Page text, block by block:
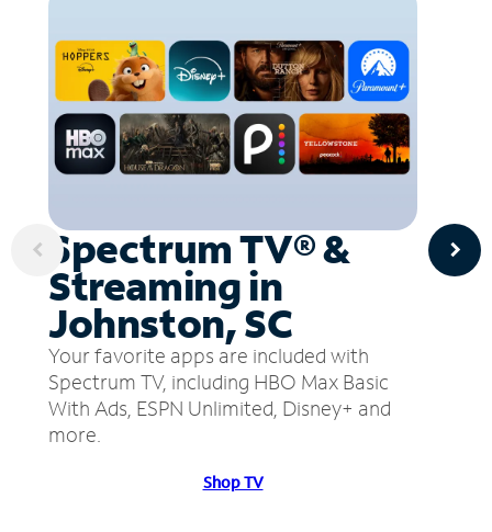
Spectrum TV® &
Streaming in
Johnston, SC
Your favorite apps are included with
Spectrum TV, including HBO Max Basic
With Ads, ESPN Unlimited, Disney+ and
more.
Shop TV